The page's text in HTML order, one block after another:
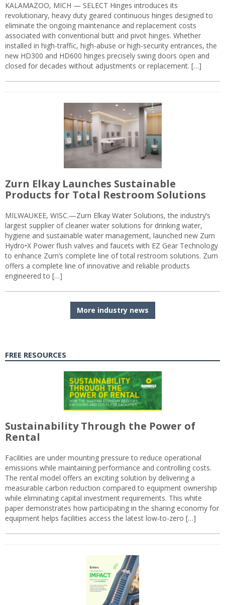
KALAMAZOO, MICH — SELECT Hinges introduces its
revolutionary, heavy duty geared continuous hinges designed to
eliminate the ongoing maintenance and replacement costs
associated with conventional butt and pivot hinges. Whether
installed in high-traffic, high-abuse or high-security entrances, the
new HD300 and HD600 hinges precisely swing doors open and
closed for decades without adjustments or replacement. […]
Zurn Elkay Launches Sustainable
Products for Total Restroom Solutions
MILWAUKEE, WISC.—Zurn Elkay Water Solutions, the industry’s
largest supplier of cleaner water solutions for drinking water,
hygiene and sustainable water management, launched new Zurn
Hydro•X Power flush valves and faucets with EZ Gear Technology
to enhance Zurn’s complete line of total restroom solutions. Zurn
offers a complete line of innovative and reliable products
engineered to […]
More industry news
FREE RESOURCES
Sustainability Through the Power of
Rental
Facilities are under mounting pressure to reduce operational
emissions while maintaining performance and controlling costs.
The rental model offers an exciting solution by delivering a
measurable carbon reduction compared to equipment ownership
while eliminating capital investment requirements. This white
paper demonstrates how participating in the sharing economy for
equipment helps facilities access the latest low-to-zero […]